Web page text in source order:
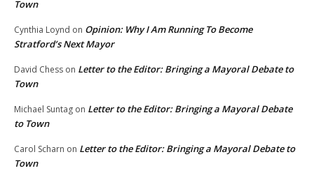
Town
Cynthia Loynd on Opinion: Why I Am Running To Become
Stratford’s Next Mayor
David Chess on Letter to the Editor: Bringing a Mayoral Debate to
Town
Michael Suntag on Letter to the Editor: Bringing a Mayoral Debate
to Town
Carol Scharn on Letter to the Editor: Bringing a Mayoral Debate to
Town